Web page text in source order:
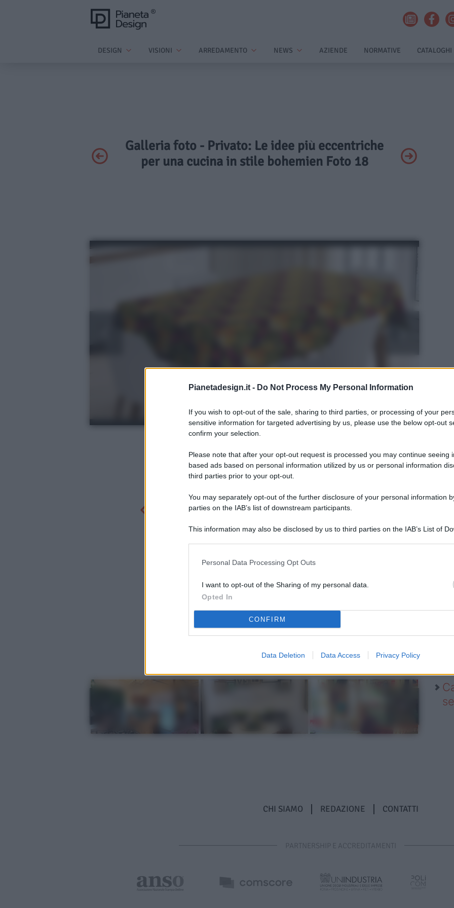
Pianetadesign.it - Do Not Process My Personal Information
If you wish to opt-out of the sale, sharing to third parties, or processing of your
sensitive information for targeted advertising by us, please use the below opt-out
confirm your selection.
Please note that after your opt-out request is processed you may continue seeing
based ads based on personal information utilized by us or personal information
third parties prior to your opt-out.
You may separately opt-out of the further disclosure of your personal information
parties on the IAB’s list of downstream participants.
This information may also be disclosed by us to third parties on the IAB’s List of
Personal Data Processing Opt Outs
I want to opt-out of the Sharing of my personal data.
Opted In
CONFIRM
Data Deletion Data Access Privacy Policy
DESIGN VISIONI ARREDAMENTO NEWS AZIENDE NORMATIVE CATALOGHI
Galleria foto - Privato: Le idee più eccentriche
per una cucina in stile bohemien Foto 18
CHI SIAMO REDAZIONE CONTATTI
PARTNERSHIP E ACCREDITAMENTI